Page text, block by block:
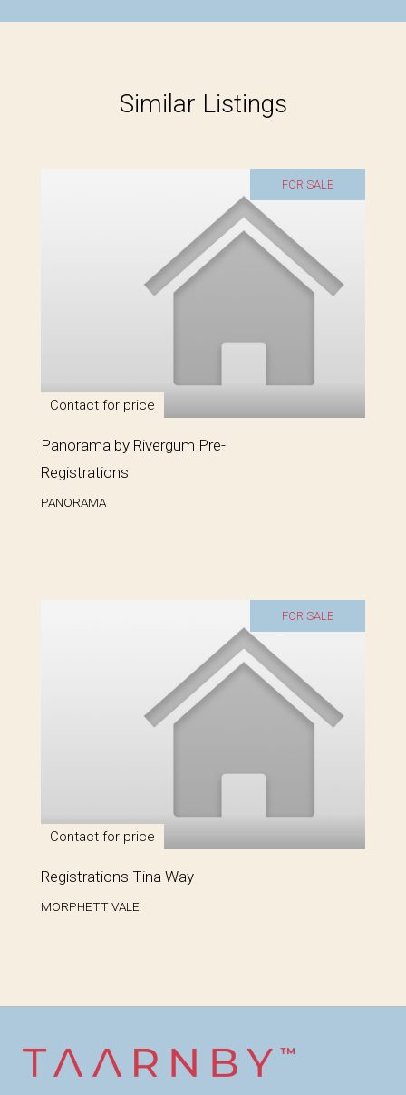
Similar Listings
FOR SALE
Contact for price
Panorama by Rivergum Pre-
Registrations
PANORAMA
FOR SALE
Contact for price
Registrations Tina Way
MORPHETT VALE